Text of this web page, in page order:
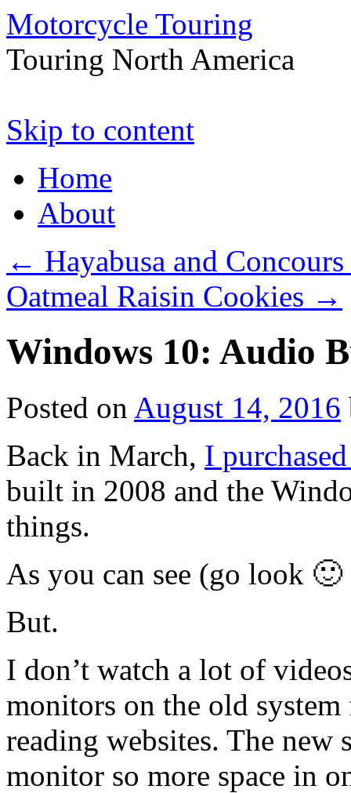
Motorcycle Touring
Touring North America
Skip to content
Home
About
← Hayabusa and
Oatmeal Raisin Cookies →
Windows 10: Audio
Posted on August 14, 2016
Back in March, I
built in 2008 and the
things.
As you can see (go look
But.
I don’t watch a lot of
monitors on the old system
reading websites. The new
monitor so more space in